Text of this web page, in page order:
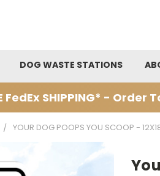
DOG WASTE STATIONS
FedEx SHIPPING* - Order
YOUR DOG POOPS YOU SCOOP -